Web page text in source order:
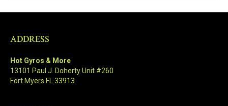
ADDRESS
Hot Gyros & More
13101 Paul J. Doherty Unit #260
Fort Myers FL 33913